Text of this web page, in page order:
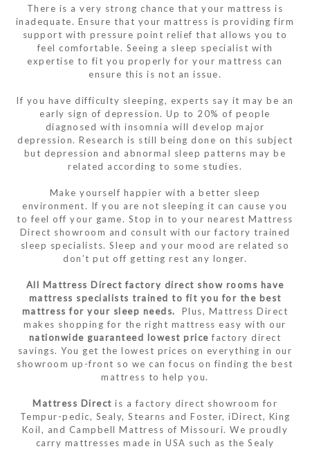
There is a very strong chance that your mattress is
inadequate. Ensure that your mattress is providing firm
support with pressure point relief that allows you to
feel comfortable. Seeing a sleep specialist with
expertise to fit you properly for your mattress can
ensure this is not an issue.
If you have difficulty sleeping, experts say it may be an
early sign of depression. Up to 20% of people
diagnosed with insomnia will develop major
depression. Research is still being done on this subject
but depression and abnormal sleep patterns may be
related according to some studies.
Make yourself happier with a better sleep
environment. If you are not sleeping it can cause you
to feel off your game. Stop in to your nearest Mattress
Direct showroom and consult with our factory trained
sleep specialists. Sleep and your mood are related so
don’t put off getting rest any longer.
All Mattress Direct factory direct show rooms have
mattress specialists trained to fit you for the best
mattress for your sleep needs.
Plus, Mattress Direct
makes shopping for the right mattress easy with our
nationwide guaranteed lowest price factory direct
savings. You get the lowest prices on everything in our
showroom up-front so we can focus on finding the best
mattress to help you.
Mattress Direct is a factory direct showroom for
Tempur-pedic, Sealy, Stearns and Foster, iDirect, King
Koil, and Campbell Mattress of Missouri. We proudly
carry mattresses made in USA such as the Sealy